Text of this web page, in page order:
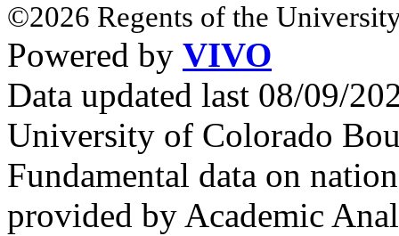
©2026 Regents of the
Powered by VIVO
Data updated last 08/09/
University of Colorado
Fundamental data on
provided by Academic